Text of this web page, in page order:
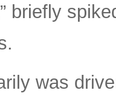
briefly
was